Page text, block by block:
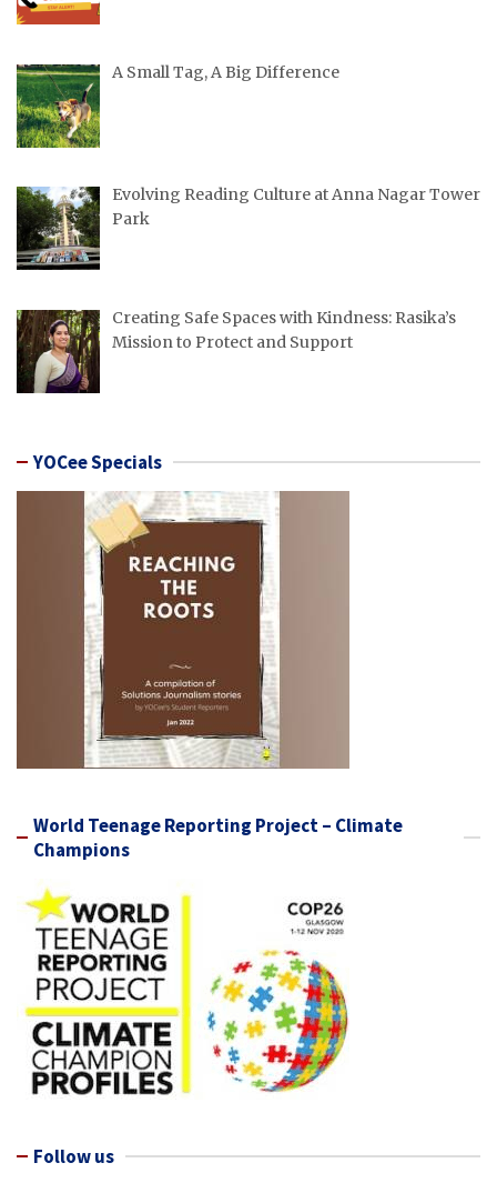
A Small Tag, A Big Difference
Evolving Reading Culture at Anna Nagar Tower
Park
Creating Safe Spaces with Kindness: Rasika’s
Mission to Protect and Support
YOCee Specials
World Teenage Reporting Project – Climate
Champions
Follow us